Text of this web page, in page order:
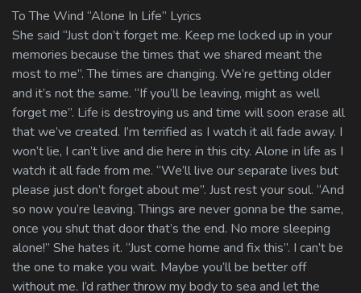
To The Wind “Alone In Life” Lyrics
She said “Just don’t forget me. Keep me locked up in your
memories because the times that we shared meant the
most to me”. The times are changing. We’re getting older
and it’s not the same. “If you’ll be leaving, might as well
forget me”. Life is destroying us and time will soon erase all
that we’ve created. I’m terrified as I watch it all fade away. I
won’t lie, I can’t live and die here in this city. Alone in life as I
watch it all fade from me. “We’ll live our separate lives but
please just don’t forget about me”. Just rest your soul. “And
so now you’re leaving. Things are never gonna be the same,
once you shut that door that’s the end. No more sleeping
alone!” She hates it. “Just come home and fix this”. I can’t be
the one to make you wait. Maybe you’ll be better off
without me. I’d rather throw my body to sea and let the